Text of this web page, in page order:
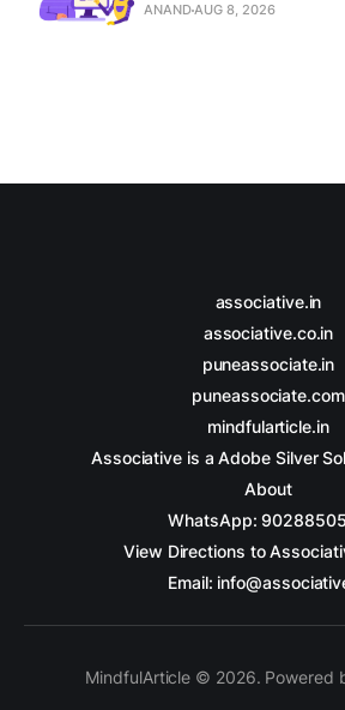
ANANDAUG 8, 2026
associative.in
associative.co.in
puneassociate.in
puneassociate.com
mindfularticle.in
Associative is a Adobe Silver
About
WhatsApp:
View Directions to
Email:
MindfulArticle © 2026. Powered